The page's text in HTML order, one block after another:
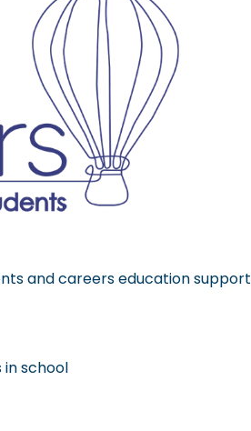
and careers education support
school